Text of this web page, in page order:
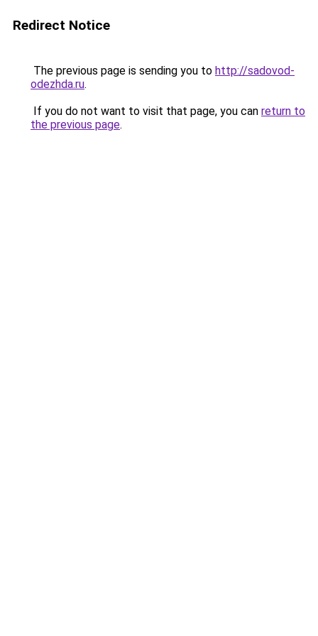
Redirect Notice
The previous page is sending you to http://sadovod-
odezhda.ru.
If you do not want to visit that page, you can return to
the previous page.